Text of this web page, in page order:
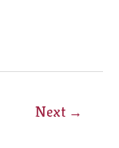
Next →